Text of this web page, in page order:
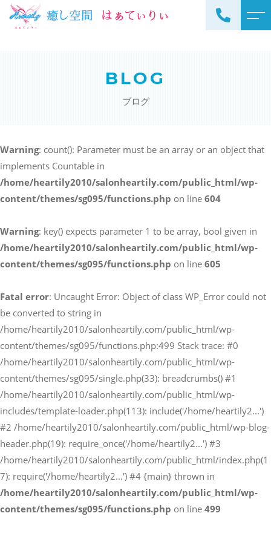
当サロンについて
スクールメニュー
よくある質問
ご予約・お問い合わせ
098-973-7837
予約サイトからの予約
RESERVE
LINEからのご予約
友だち追加はこちら
BLOG
ブログ
Warning: count(): Parameter must be an array or an object that
implements Countable in
/home/heartily2010/salonheartily.com/public_html/wp-
content/themes/sg095/functions.php on line 604
Warning: key() expects parameter 1 to be array, bool given in
/home/heartily2010/salonheartily.com/public_html/wp-
content/themes/sg095/functions.php on line 605
Fatal error: Uncaught Error: Object of class WP_Error could not
be converted to string in
/home/heartily2010/salonheartily.com/public_html/wp-
content/themes/sg095/functions.php:499 Stack trace: #0
/home/heartily2010/salonheartily.com/public_html/wp-
content/themes/sg095/single.php(33): breadcrumbs() #1
/home/heartily2010/salonheartily.com/public_html/wp-
includes/template-loader.php(113): include('/home/heartily2...')
#2 /home/heartily2010/salonheartily.com/public_html/wp-blog-
header.php(19): require_once('/home/heartily2...') #3
/home/heartily2010/salonheartily.com/public_html/index.php(1
7): require('/home/heartily2...') #4 {main} thrown in
/home/heartily2010/salonheartily.com/public_html/wp-
content/themes/sg095/functions.php on line 499